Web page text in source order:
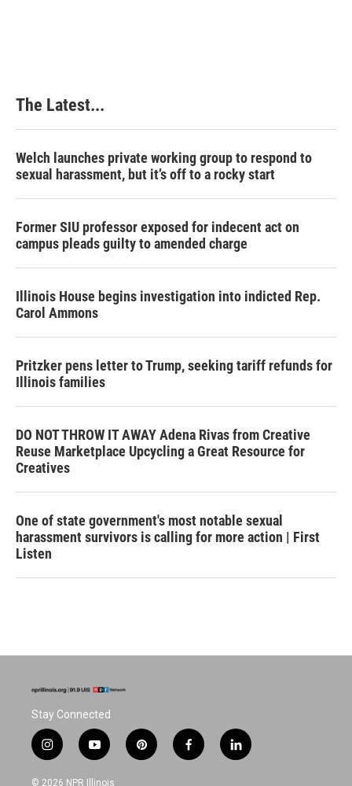
The Latest...
Welch launches private working group to respond to
sexual harassment, but it’s off to a rocky start
Former SIU professor exposed for indecent act on
campus pleads guilty to amended charge
Illinois House begins investigation into indicted Rep.
Carol Ammons
Pritzker pens letter to Trump, seeking tariff refunds for
Illinois families
DO NOT THROW IT AWAY Adena Rivas from Creative
Reuse Marketplace Upcycling a Great Resource for
Creatives
One of state government's most notable sexual
harassment survivors is calling for more action | First
Listen
Stay Connected
i
n
s
y
o
u
p
i
f
a
l
i
© 2026 NPR Illinois